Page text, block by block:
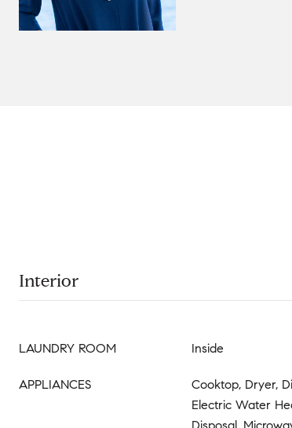
Interior
LAUNDRY ROOM Inside
APPLIANCES
Cooktop, Dryer,
Electric Water